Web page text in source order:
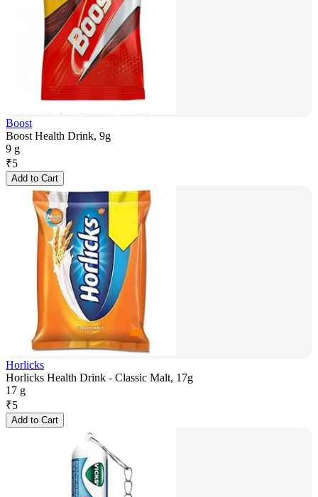
Boost
Boost Health Drink, 9g
9 g
₹5
Add to Cart
Horlicks
Horlicks Health Drink - Classic Malt, 17g
17 g
₹5
Add to Cart